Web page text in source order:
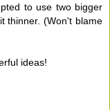
to use two bigger
thinner. (Won't blame
ideas!